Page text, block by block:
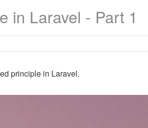
in Laravel - Part 1
principle in Laravel.